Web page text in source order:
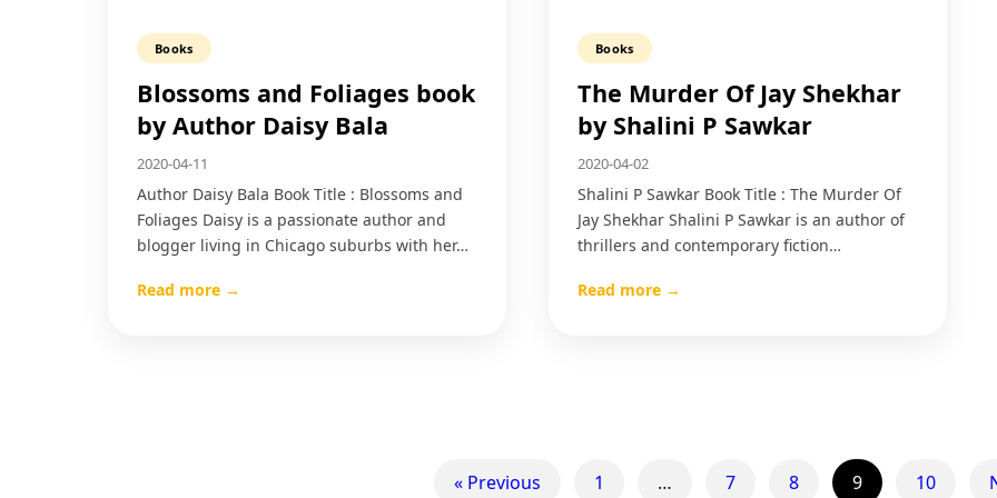
Books
Blossoms and Foliages book
by Author Daisy Bala
2020-04-11
Author Daisy Bala Book Title : Blossoms and
Foliages Daisy is a passionate author and
blogger living in Chicago suburbs with her…
Read more →
Books
The Murder Of Jay Shekhar​
by Shalini P Sawkar
2020-04-02
Shalini P Sawkar Book Title : The Murder Of
Jay Shekhar Shalini P Sawkar is an author of
thrillers and contemporary fiction…
Read more →
« Previous 1 … 7 8 9 10